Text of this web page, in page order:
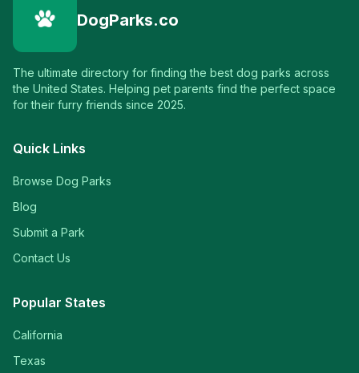
DogParks.co
The ultimate directory for finding the best dog parks across
the United States. Helping pet parents find the perfect space
for their furry friends since 2025.
Quick Links
Browse Dog Parks
Blog
Submit a Park
Contact Us
Popular States
California
Texas